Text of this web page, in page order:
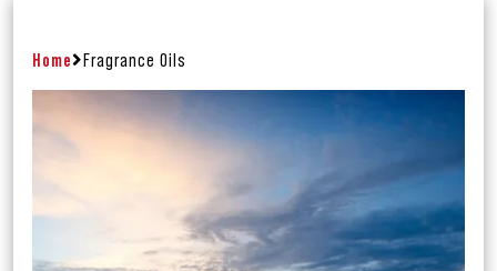
Home Fragrance Oils